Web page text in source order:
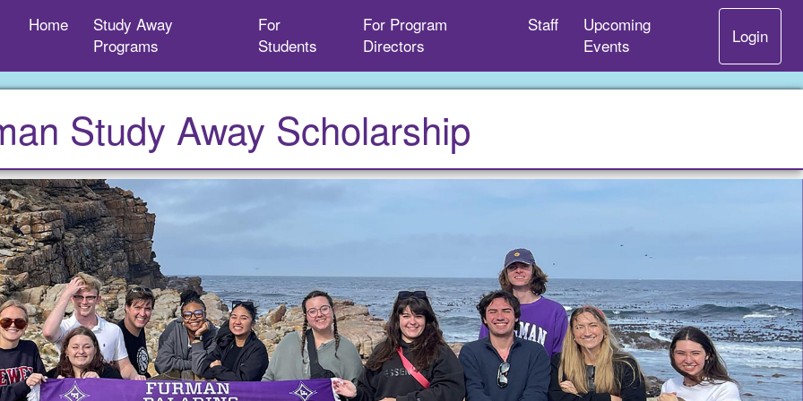
Home
Study Away
Programs
For
Students
For Program
Directors
Staff
Upcoming
Events
Login
Study Away Scholarship